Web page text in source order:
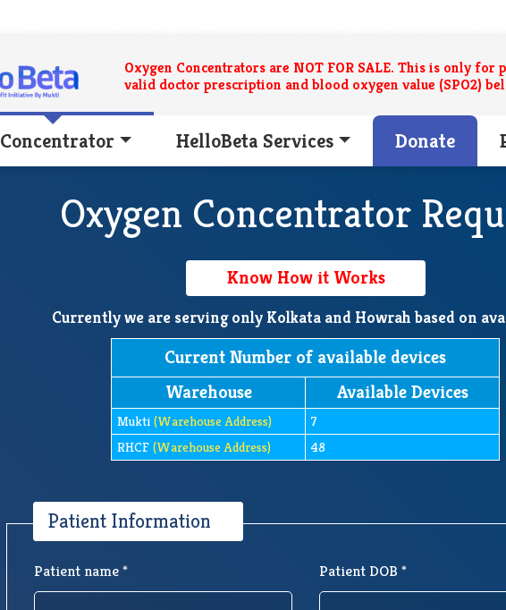
Oxygen Concentrators are NOT FOR SALE. This is only for
valid doctor prescription and blood oxygen value (SPO2)
Concentrator HelloBeta Services Donate
Oxygen Concentrator
Know How it Works
Currently we are serving only Kolkata and Howrah based on
Current Number of available devices
Warehouse
Available Devices
Mukti(Warehouse Address)
7
RHCF(Warehouse Address) 48
Patient Information
Patient name * Patient DOB *